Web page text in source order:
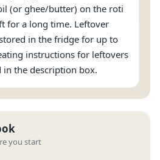
(or ghee/butter) on the roti
for a long time. Leftover
in the fridge for up to
instructions for leftovers
in the description box.
you start